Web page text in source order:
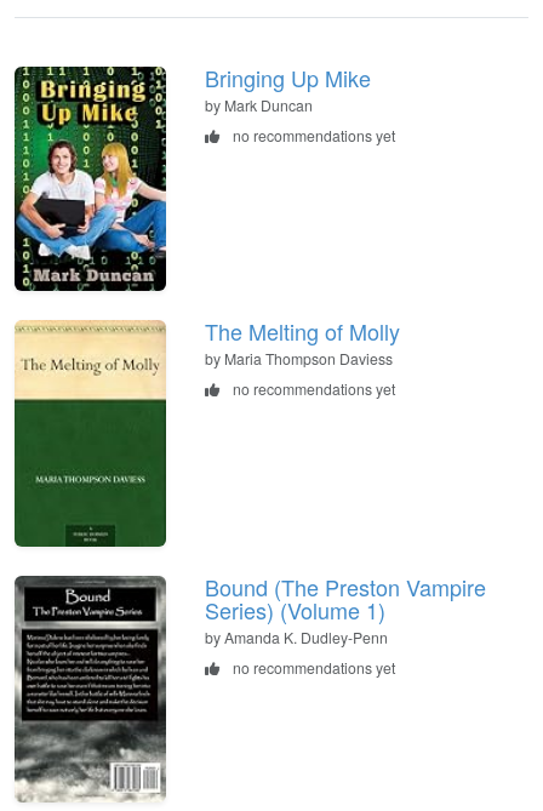
Bringing Up Mike
by Mark Duncan
no recommendations yet
The Melting of Molly
by Maria Thompson Daviess
no recommendations yet
Bound (The Preston Vampire
Series) (Volume 1)
by Amanda K. Dudley-Penn
no recommendations yet